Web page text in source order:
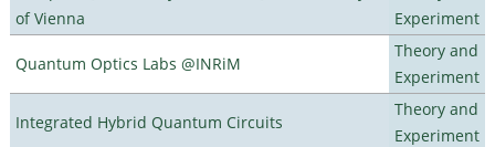
of Vienna
Experiment
Quantum Optics Labs @INRiM
Theory and
Experiment
Integrated Hybrid Quantum Circuits
Theory and
Experiment